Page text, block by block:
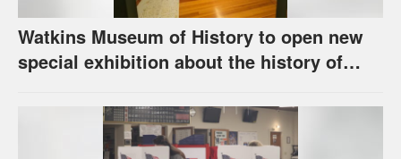
Watkins Museum of History to open new
special exhibition about the history of